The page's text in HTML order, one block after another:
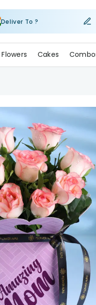
Deliver To ?
Flowers Cakes